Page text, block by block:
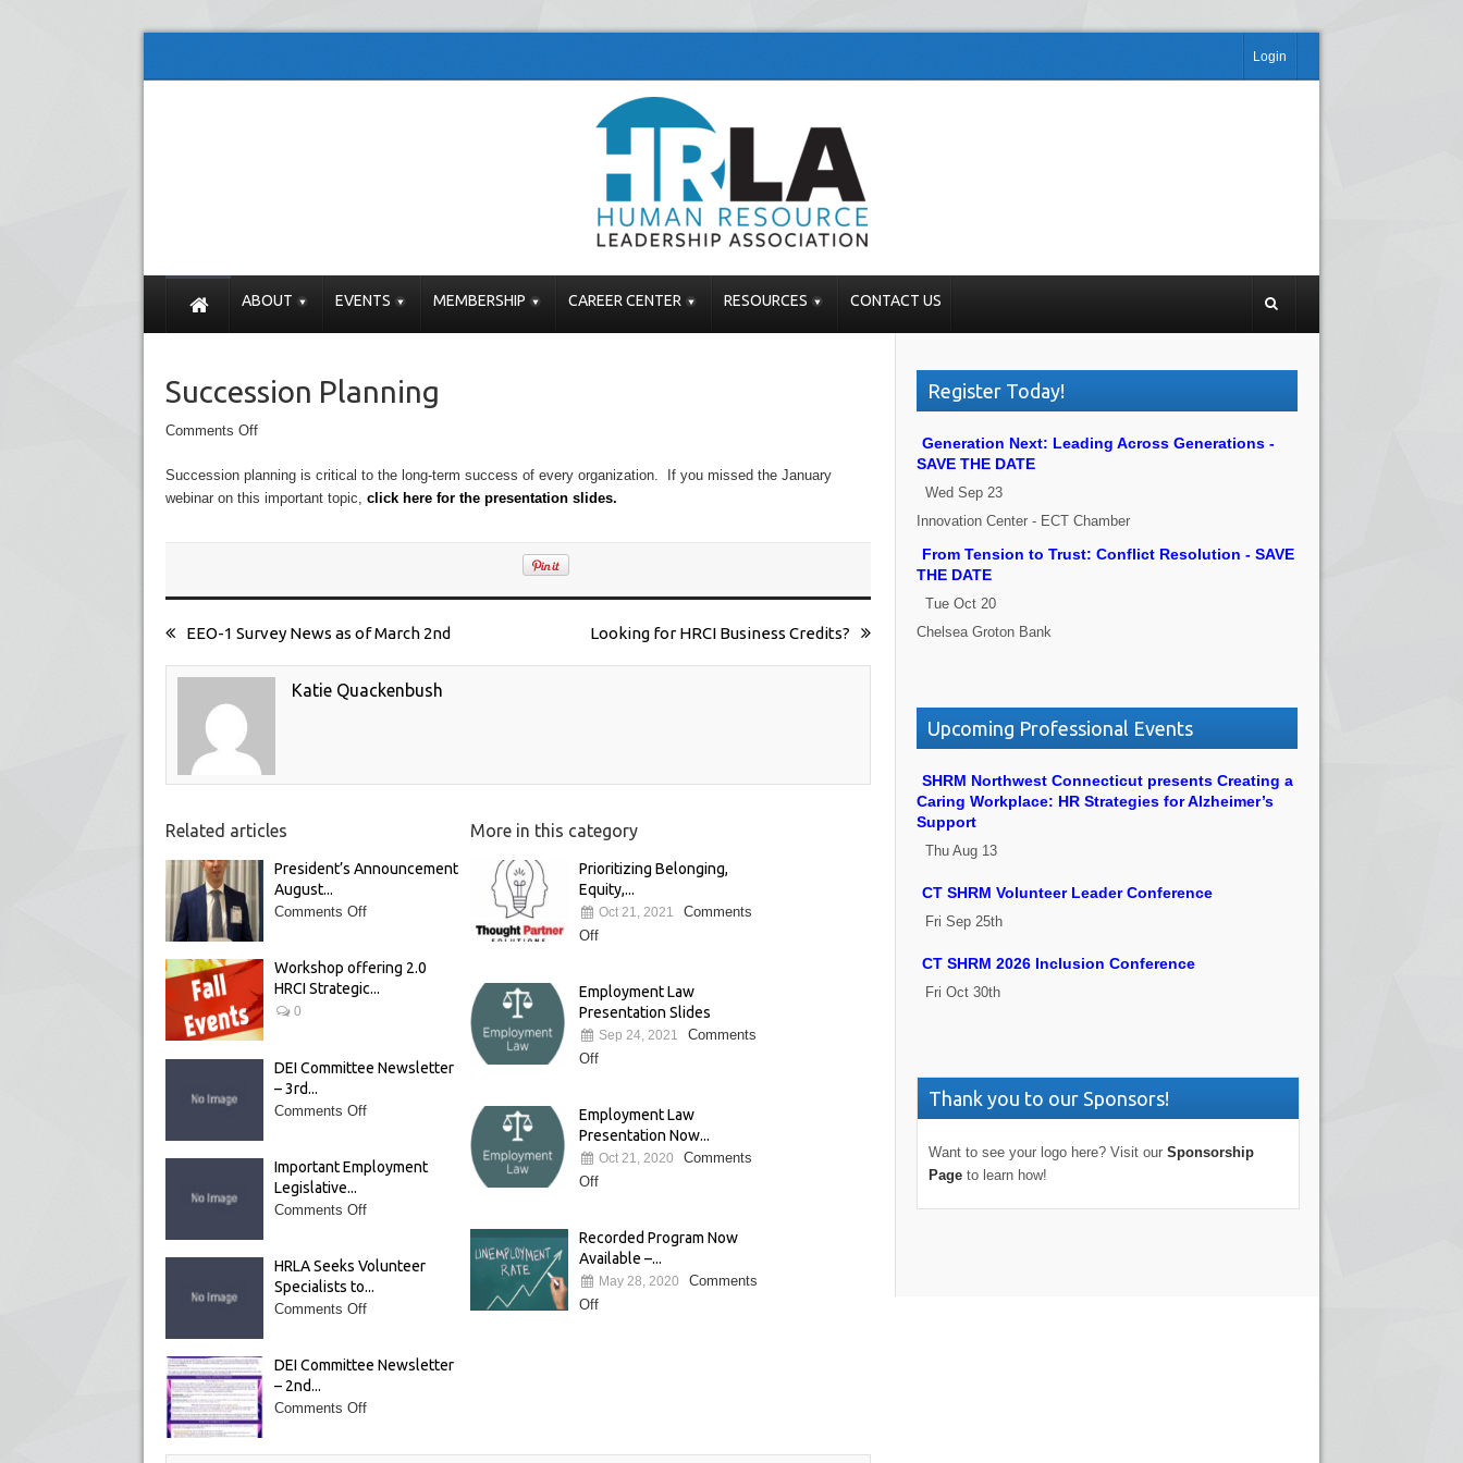
Login
ABOUT EVENTS MEMBERSHIP CAREER CENTER RESOURCES CONTACT US
Succession Planning
Comments Off
Succession planning is critical to the long-term success of every organization. If you missed the January
webinar on this important topic, click here for the presentation slides.
EEO-1 Survey News as of March 2nd Looking for HRCI Business Credits?
Katie Quackenbush
Related articles
President’s Announcement
August...
Comments Off
Workshop offering 2.0
HRCI Strategic...
0
DEI Committee Newsletter
– 3rd...
Comments Off
Important Employment
Legislative...
Comments Off
HRLA Seeks Volunteer
Specialists to...
Comments Off
DEI Committee Newsletter
– 2nd...
Comments Off
More in this category
Prioritizing Belonging,
Equity,...
Oct 21, 2021
Comments
Off
Employment Law
Presentation Slides
Sep 24, 2021
Comments
Off
Employment Law
Presentation Now...
Oct 21, 2020
Comments
Off
Recorded Program Now
Available –...
May 28, 2020
Comments
Off
Register Today!
Generation Next: Leading Across Generations -
SAVE THE DATE
Wed Sep 23
Innovation Center - ECT Chamber
From Tension to Trust: Conflict Resolution - SAVE
THE DATE
Tue Oct 20
Chelsea Groton Bank
Upcoming Professional Events
SHRM Northwest Connecticut presents Creating a
Caring Workplace: HR Strategies for Alzheimer’s
Support
Thu Aug 13
CT SHRM Volunteer Leader Conference
Fri Sep 25th
CT SHRM 2026 Inclusion Conference
Fri Oct 30th
Thank you to our Sponsors!
Want to see your logo here? Visit our Sponsorship
Page to learn how!